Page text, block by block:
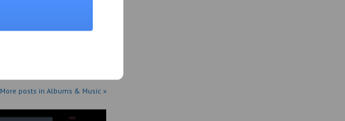
More posts in Albums & Music »